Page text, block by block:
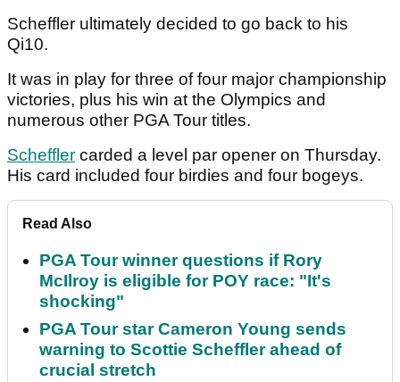
Scheffler ultimately decided to go back to his
Qi10.
It was in play for three of four major championship
victories, plus his win at the Olympics and
numerous other PGA Tour titles.
Scheffler carded a level par opener on Thursday.
His card included four birdies and four bogeys.
Read Also
PGA Tour winner questions if Rory
McIlroy is eligible for POY race: "It's
shocking"
PGA Tour star Cameron Young sends
warning to Scottie Scheffler ahead of
crucial stretch